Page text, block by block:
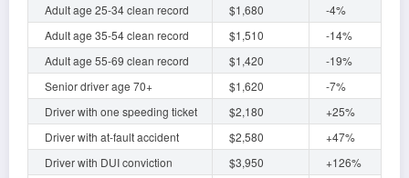
Adult age 25-34 clean record
$1,680
-4%
Adult age 35-54 clean record
$1,510
-14%
Adult age 55-69 clean record
$1,420
-19%
Senior driver age 70+
$1,620
-7%
Driver with one speeding ticket
$2,180
+25%
Driver with at-fault accident
$2,580
+47%
Driver with DUI conviction
$3,950
+126%